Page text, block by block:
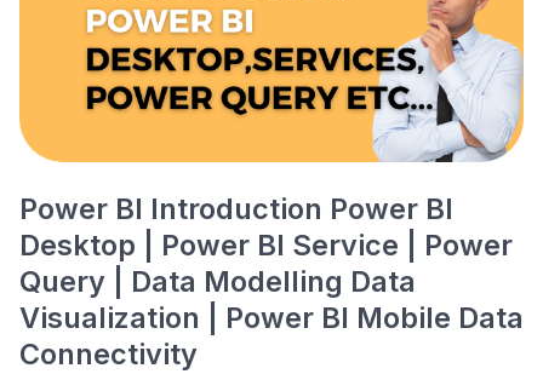
Power BI Introduction Power BI
Desktop | Power BI Service | Power
Query | Data Modelling Data
Visualization | Power BI Mobile Data
Connectivity